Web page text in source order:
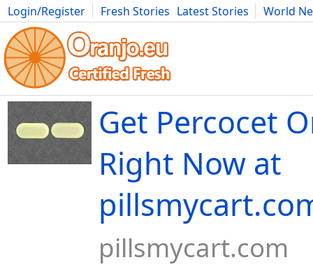
Login/Register Fresh Stories Latest Stories
World
Movies Anime Music Art Cars Advice Science
Get Percocet
Right Now at
pillsmycart.com